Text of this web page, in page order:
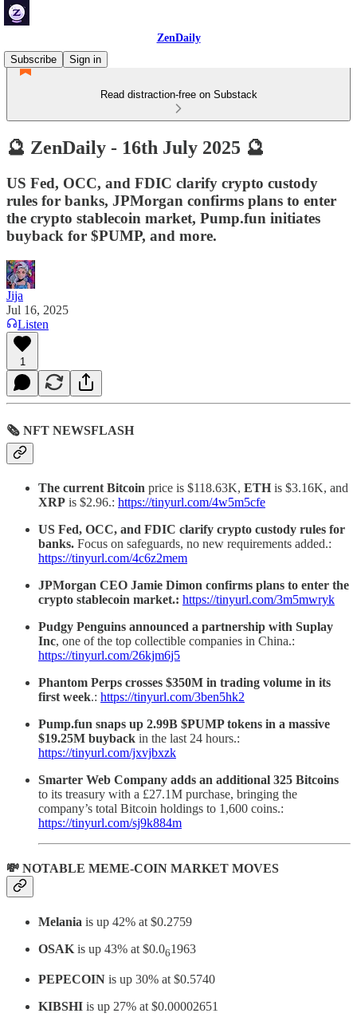
ZenDaily
Subscribe
Sign in
Read distraction-free on Substack
🔮 ZenDaily - 16th July 2025 🔮
US Fed, OCC, and FDIC clarify crypto custody
rules for banks, JPMorgan confirms plans to enter
the crypto stablecoin market, Pump.fun initiates
buyback for $PUMP, and more.
Jija
Jul 16, 2025
Listen
1
🗞 NFT NEWSFLASH
The current Bitcoin price is $118.63K, ETH is $3.16K, and
XRP is $2.96.: https://tinyurl.com/4w5m5cfe
US Fed, OCC, and FDIC clarify crypto custody rules for
banks. Focus on safeguards, no new requirements added.:
https://tinyurl.com/4c6z2mem
JPMorgan CEO Jamie Dimon confirms plans to enter the
crypto stablecoin market.: https://tinyurl.com/3m5mwryk
Pudgy Penguins announced a partnership with Suplay
Inc, one of the top collectible companies in China.:
https://tinyurl.com/26kjm6j5
Phantom Perps crosses $350M in trading volume in its
first week.: https://tinyurl.com/3ben5hk2
Pump.fun snaps up 2.99B $PUMP tokens in a massive
$19.25M buyback in the last 24 hours.:
https://tinyurl.com/jxvjbxzk
Smarter Web Company adds an additional 325 Bitcoins
to its treasury with a £27.1M purchase, bringing the
company’s total Bitcoin holdings to 1,600 coins.:
https://tinyurl.com/sj9k884m
💸 NOTABLE MEME-COIN MARKET MOVES
Melania is up 42% at $0.2759
OSAK is up 43% at $0.061963
PEPECOIN is up 30% at $0.5740
KIBSHI is up 27% at $0.00002651